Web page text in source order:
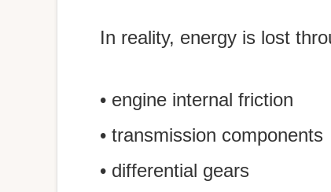
In reality, energy is lost
• engine internal friction
• transmission components
• differential gears